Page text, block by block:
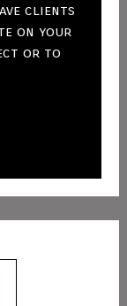
clients
on your
or to